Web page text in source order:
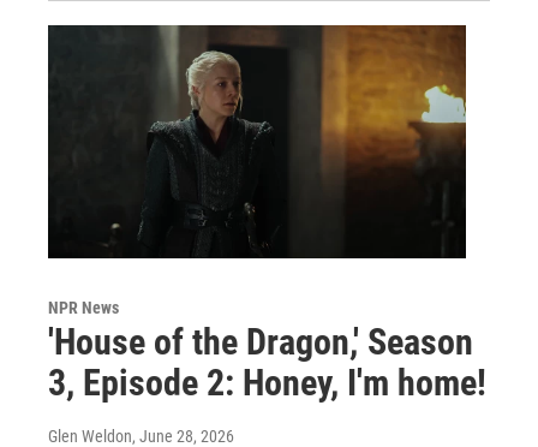
NPR News
'House of the Dragon,' Season
3, Episode 2: Honey, I'm home!
Glen Weldon, June 28, 2026